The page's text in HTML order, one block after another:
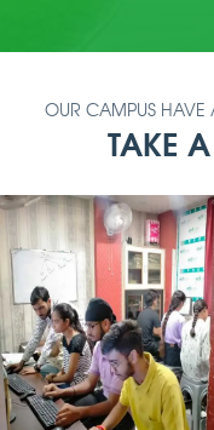
OUR CAMPUS HAVE
TAKE